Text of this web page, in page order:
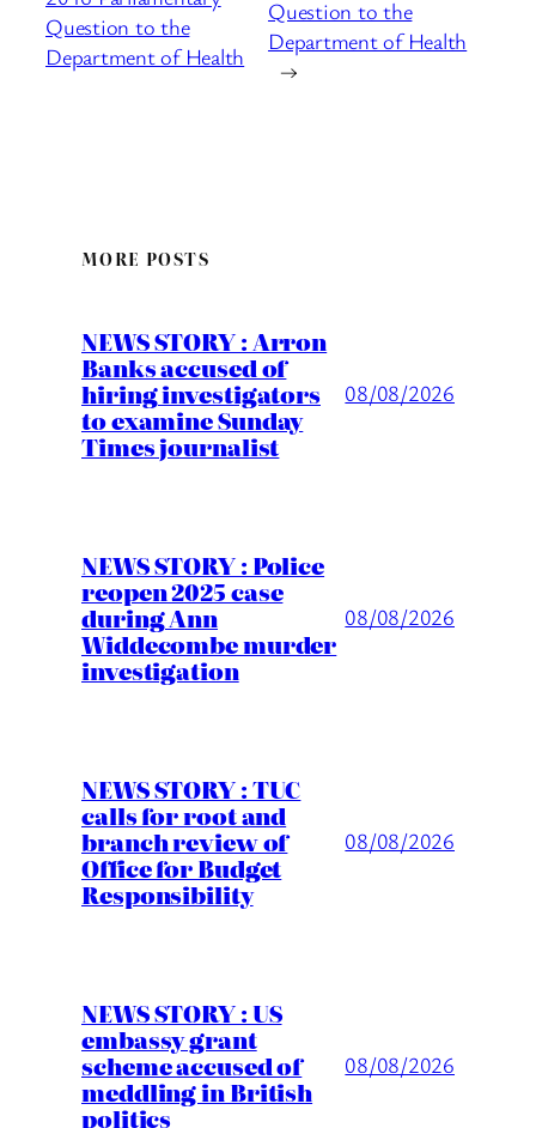
Question to the
Department of Health
Question to the
Department of Health
→
MORE POSTS
NEWS STORY : Arron
Banks accused of
hiring investigators
to examine Sunday
Times journalist
08/08/2026
NEWS STORY : Police
reopen 2025 case
during Ann
Widdecombe murder
investigation
08/08/2026
NEWS STORY : TUC
calls for root and
branch review of
Office for Budget
Responsibility
08/08/2026
NEWS STORY : US
embassy grant
scheme accused of
meddling in British
politics
08/08/2026